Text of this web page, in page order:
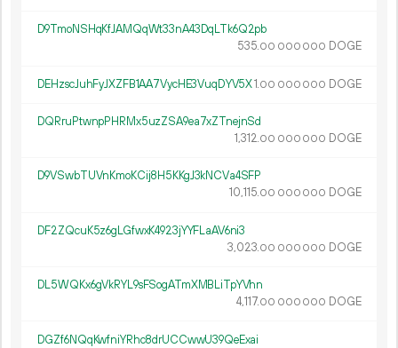
D9TmoNSHqKfJAMQqWt33nA43DqLTk6Q2pb
535.00 000 000 DOGE
DEHzscJuhFyJXZFB1AA7VycHE3VuqDYV5X1.00 000 000 DOGE
DQRruPtwnpPHRMx5uzZSA9ea7xZTnejnSd
1 312.00 000 000 DOGE
D9VSwbTUVnKmoKCij8H5KKgJ3kNCVa4SFP
10 115.00 000 000 DOGE
DF2ZQcuK5z6gLGfwxK4923jYYFLaAV6ni3
3 023.00 000 000 DOGE
DL5WQKx6gVkRYL9sFSogATmXMBLiTpYVhn
4117.00 000 000 DOGE
DGZf6NQqKwfniYRhc8drUCCwwU39QeExai